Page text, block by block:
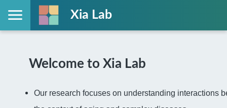
Xia Lab
Welcome to Xia Lab
Our research focuses on understanding interactions